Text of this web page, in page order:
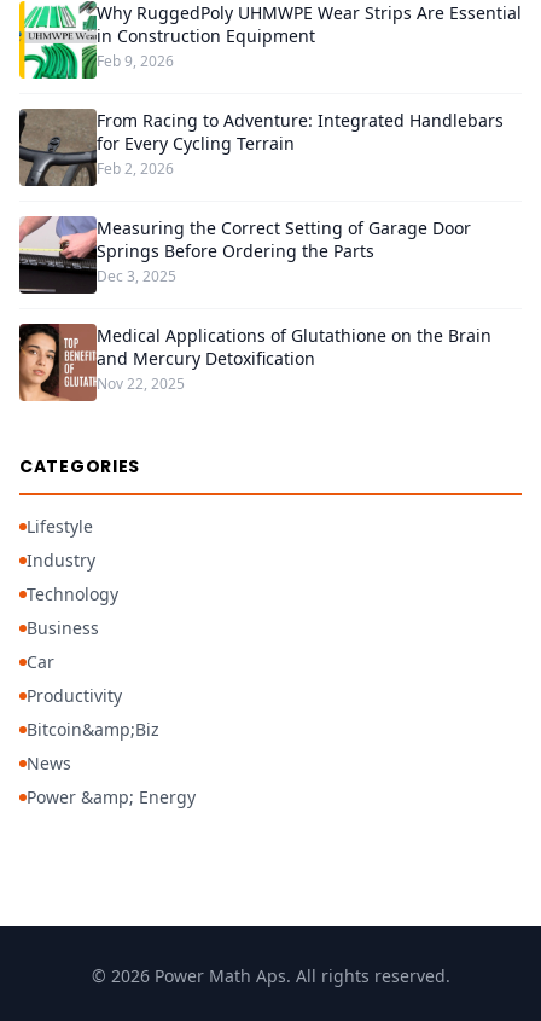
Why RuggedPoly UHMWPE Wear Strips Are Essential
in Construction Equipment
Feb 9, 2026
From Racing to Adventure: Integrated Handlebars
for Every Cycling Terrain
Feb 2, 2026
Measuring the Correct Setting of Garage Door
Springs Before Ordering the Parts
Dec 3, 2025
Medical Applications of Glutathione on the Brain
and Mercury Detoxification
Nov 22, 2025
CATEGORIES
Lifestyle
Industry
Technology
Business
Car
Productivity
Bitcoin&amp;Biz
News
Power &amp; Energy
© 2026 Power Math Aps. All rights reserved.